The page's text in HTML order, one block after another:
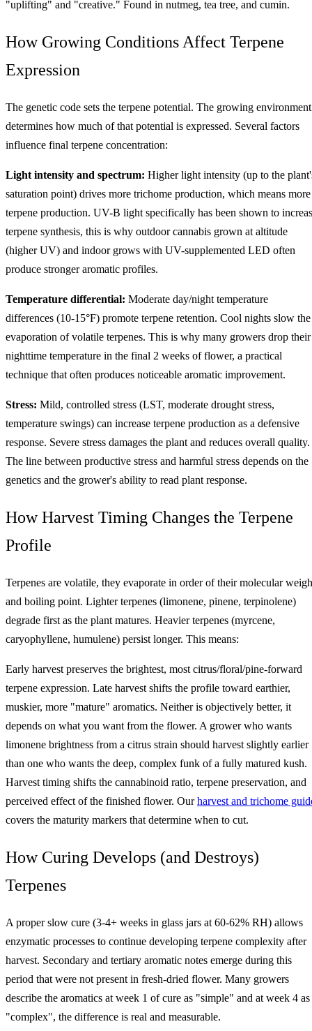
"uplifting" and "creative." Found in nutmeg, tea tree, and cumin.
How Growing Conditions Affect Terpene
Expression
The genetic code sets the terpene potential. The growing environment
determines how much of that potential is expressed. Several factors
influence final terpene concentration:
Light intensity and spectrum: Higher light intensity (up to the
saturation point) drives more trichome production, which means more
terpene production. UV-B light specifically has been shown to
terpene synthesis, this is why outdoor cannabis grown at altitude
(higher UV) and indoor grows with UV-supplemented LED often
produce stronger aromatic profiles.
Temperature differential: Moderate day/night temperature
differences (10-15°F) promote terpene retention. Cool nights slow the
evaporation of volatile terpenes. This is why many growers drop their
nighttime temperature in the final 2 weeks of flower, a practical
technique that often produces noticeable aromatic improvement.
Stress: Mild, controlled stress (LST, moderate drought stress,
temperature swings) can increase terpene production as a defensive
response. Severe stress damages the plant and reduces overall quality.
The line between productive stress and harmful stress depends on the
genetics and the grower's ability to read plant response.
How Harvest Timing Changes the Terpene
Profile
Terpenes are volatile, they evaporate in order of their molecular
and boiling point. Lighter terpenes (limonene, pinene, terpinolene)
degrade first as the plant matures. Heavier terpenes (myrcene,
caryophyllene, humulene) persist longer. This means:
Early harvest preserves the brightest, most citrus/floral/pine-forward
terpene expression. Late harvest shifts the profile toward earthier,
muskier, more "mature" aromatics. Neither is objectively better, it
depends on what you want from the flower. A grower who wants
limonene brightness from a citrus strain should harvest slightly earlier
than one who wants the deep, complex funk of a fully matured kush.
Harvest timing shifts the cannabinoid ratio, terpene preservation, and
perceived effect of the finished flower. Ourharvest and trichome
covers the maturity markers that determine when to cut.
How Curing Develops (and Destroys)
Terpenes
A proper slow cure (3-4+ weeks in glass jars at 60-62% RH) allows
enzymatic processes to continue developing terpene complexity after
harvest. Secondary and tertiary aromatic notes emerge during this
period that were not present in fresh-dried flower. Many growers
describe the aromatics at week 1 of cure as "simple" and at week 4 as
"complex", the difference is real and measurable.